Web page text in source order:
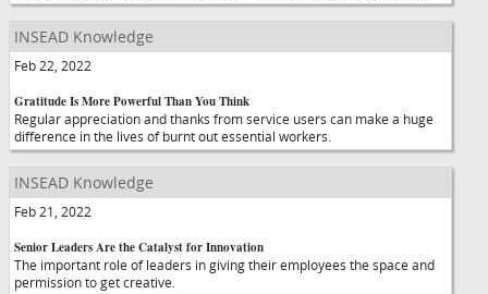
INSEAD Knowledge
Feb 22, 2022
Gratitude Is More Powerful Than You Think
Regular appreciation and thanks from service users can make a huge
difference in the lives of burnt out essential workers.
INSEAD Knowledge
Feb 21, 2022
Senior Leaders Are the Catalyst for Innovation
The important role of leaders in giving their employees the space and
permission to get creative.